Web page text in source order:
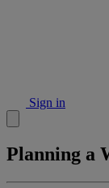
Sign in
Planning a